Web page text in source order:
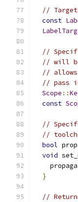
//
const
//
// will be
//
// pass
Scope ::
const
//
//
bool
void
}
//